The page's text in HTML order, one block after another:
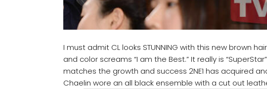
I must admit CL looks STUNNING with this new brown
and color screams “I am the Best.” It really is
matches the growth and success 2NE1 has acquired
Chaelin wore an all black ensemble with a cut out